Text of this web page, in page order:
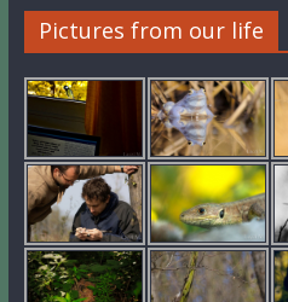
Pictures from our life